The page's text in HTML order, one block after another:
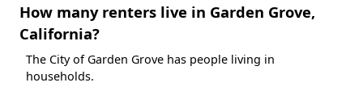
How many renters live in Garden Grove,
California?
The City of Garden Grove has people living in
households.